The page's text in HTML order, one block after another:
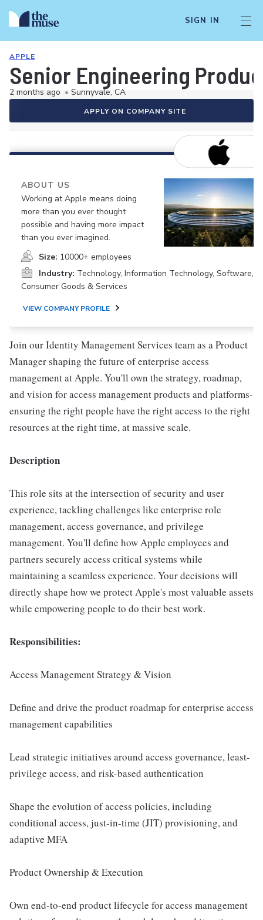
SIGN IN
APPLE
Senior Engineering
2 months ago • Sunnyvale, CA
APPLY ON COMPANY SITE
ABOUT US
Working at Apple means doing
more than you ever thought
possible and having more impact
than you ever imagined.
Size: 10000+ employees
Industry: Technology, Information Technology, Software,
Consumer Goods & Services
VIEW COMPANY PROFILE
Join our Identity Management Services team as a Product
Manager shaping the future of enterprise access
management at Apple. You'll own the strategy, roadmap,
and vision for access management products and platforms-
ensuring the right people have the right access to the right
resources at the right time, at massive scale.
Description
This role sits at the intersection of security and user
experience, tackling challenges like enterprise role
management, access governance, and privilege
management. You'll define how Apple employees and
partners securely access critical systems while
maintaining a seamless experience. Your decisions will
directly shape how we protect Apple's most valuable assets
while empowering people to do their best work.
Responsibilities:
Access Management Strategy & Vision
Define and drive the product roadmap for enterprise access
management capabilities
Lead strategic initiatives around access governance, least-
privilege access, and risk-based authentication
Shape the evolution of access policies, including
conditional access, just-in-time (JIT) provisioning, and
adaptive MFA
Product Ownership & Execution
Own end-to-end product lifecycle for access management